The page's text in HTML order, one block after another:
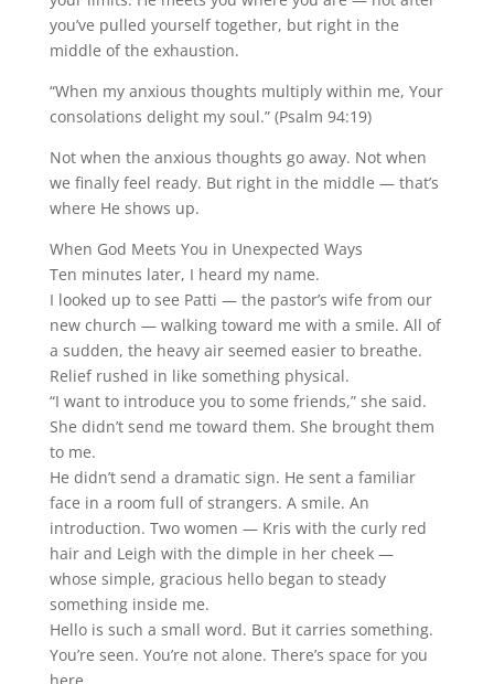
you’ve pulled yourself together, but right in the
middle of the exhaustion.
“When my anxious thoughts multiply within me, Your
consolations delight my soul.” (Psalm 94:19)
Not when the anxious thoughts go away. Not when
we finally feel ready. But right in the middle — that’s
where He shows up.
When God Meets You in Unexpected Ways
Ten minutes later, I heard my name.
I looked up to see Patti — the pastor’s wife from our
new church — walking toward me with a smile. All of
a sudden, the heavy air seemed easier to breathe.
Relief rushed in like something physical.
“I want to introduce you to some friends,” she said.
She didn’t send me toward them. She brought them
to me.
He didn’t send a dramatic sign. He sent a familiar
face in a room full of strangers. A smile. An
introduction. Two women — Kris with the curly red
hair and Leigh with the dimple in her cheek —
whose simple, gracious hello began to steady
something inside me.
Hello is such a small word. But it carries something.
You’re seen. You’re not alone. There’s space for you
here.